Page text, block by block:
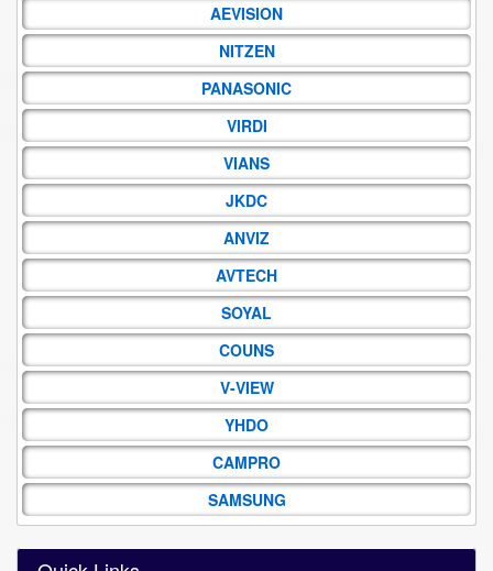
AEVISION
NITZEN
PANASONIC
VIRDI
VIANS
JKDC
ANVIZ
AVTECH
SOYAL
COUNS
V-VIEW
YHDO
CAMPRO
SAMSUNG